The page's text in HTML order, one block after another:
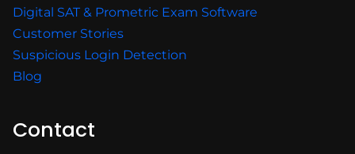
Digital SAT & Prometric Exam Software
Customer Stories
Suspicious Login Detection
Blog
Contact